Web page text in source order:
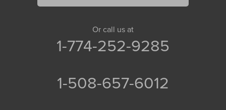
Or call us at
1-774-252-9285
1-508-657-6012